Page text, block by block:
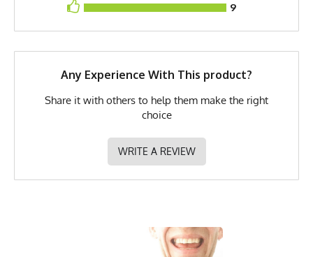
0783128973738
9
Any Experience With This product?
Share it with others to help them make the right
choice
WRITE A REVIEW